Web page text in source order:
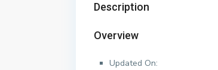
Description
Overview
Updated On: